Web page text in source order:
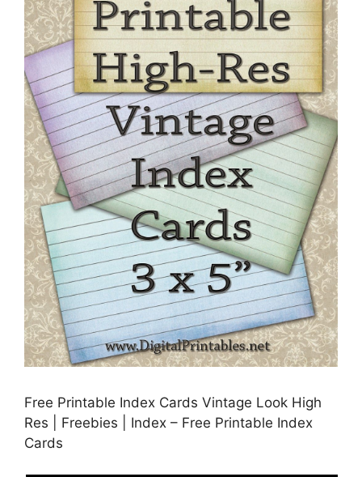
Free Printable Index Cards Vintage Look High
Res | Freebies | Index – Free Printable Index
Cards